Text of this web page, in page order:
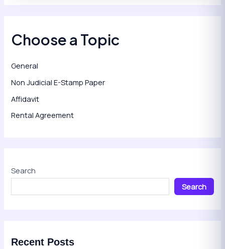
Choose a Topic
General
Non Judicial E-Stamp Paper
Affidavit
Rental Agreement
Search
Search
Recent Posts